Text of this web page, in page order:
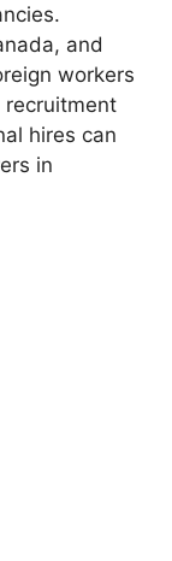
and
workers
recruitment
hires can
in